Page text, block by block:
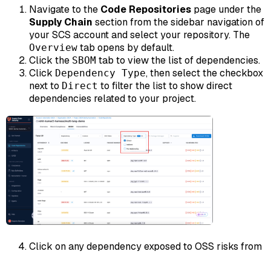
Navigate to the Code Repositories page under the
Supply Chain section from the sidebar navigation of
your SCS account and select your repository. The
Overview tab opens by default.
Click the SBOM tab to view the list of dependencies.
Click Dependency Type, then select the checkbox
next to Direct to filter the list to show direct
dependencies related to your project.
Click on any dependency exposed to OSS risks from